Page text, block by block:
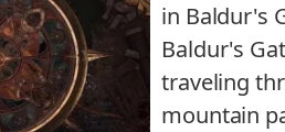
in Baldur's
Baldur's
traveling
mountain